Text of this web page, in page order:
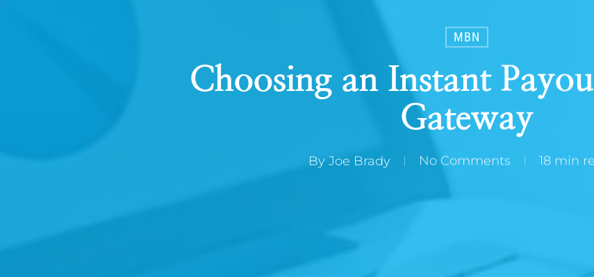
MBN
Choosing an Instant
Gateway
By Joe Brady No Comments 18 min